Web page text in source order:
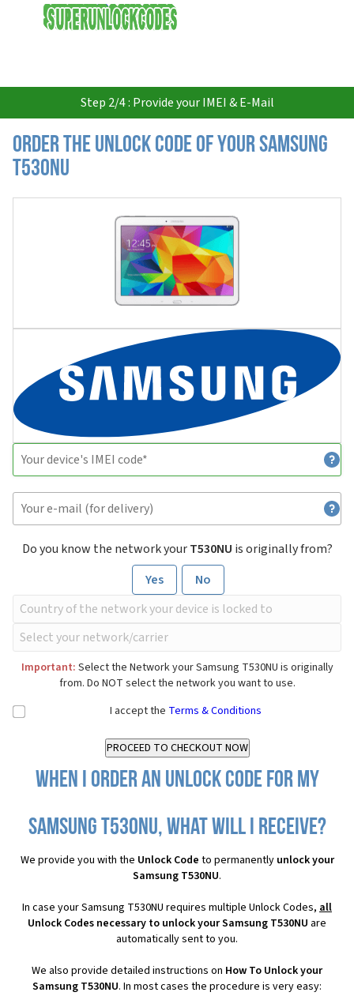
USD
Step 2/4 : Provide your IMEI & E-Mail
Order the Unlock Code of your Samsung
T530NU
Do you know the network yourT530NU is originally from?
Yes
No
Important: Select the Network your Samsung T530NU is originally
from. Do NOT select the network you want to use.
I accept the Terms & Conditions
When I order an Unlock Code for my
Samsung T530NU, what will I receive?
We provide you with the Unlock Code to permanently unlock your
Samsung T530NU.
In case your Samsung T530NU requires multiple Unlock Codes, all
Unlock Codes necessary to unlock your Samsung T530NU are
automatically sent to you.
We also provide detailed instructions on How To Unlock your
Samsung T530NU. In most cases the procedure is very easy: